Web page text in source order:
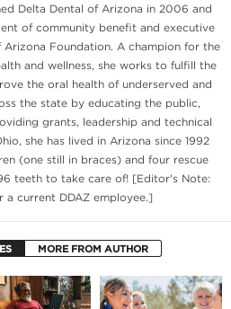
Delta Dental of Arizona in 2006 and
of community benefit and executive
Foundation. A champion for the
and wellness, she works to fulfill the
the oral health of underserved and
the state by educating the public,
grants, leadership and technical
she has lived in Arizona since 1992
(one still in braces) and four rescue
teeth to take care of! [Editor's Note:
a current DDAZ employee.]
MORE FROM AUTHOR